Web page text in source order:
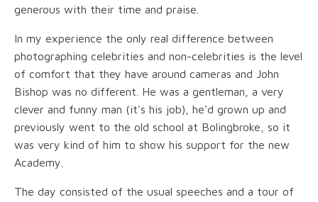
generous with their time and praise.
In my experience the only real difference between
photographing celebrities and non-celebrities is the level
of comfort that they have around cameras and John
Bishop was no different. He was a gentleman, a very
clever and funny man (it's his job), he'd grown up and
previously went to the old school at Bolingbroke, so it
was very kind of him to show his support for the new
Academy.
The day consisted of the usual speeches and a tour of